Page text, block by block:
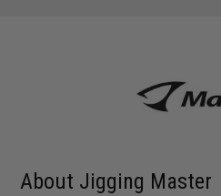
About Jigging Master